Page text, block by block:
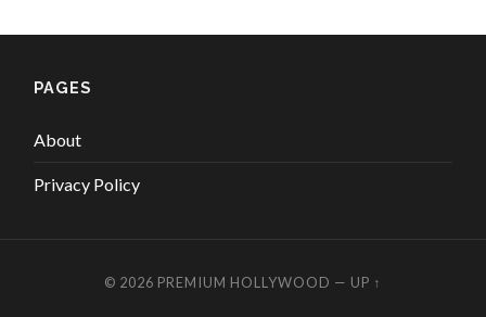
PAGES
About
Privacy Policy
© 2026 PREMIUM HOLLYWOOD — UP ↑